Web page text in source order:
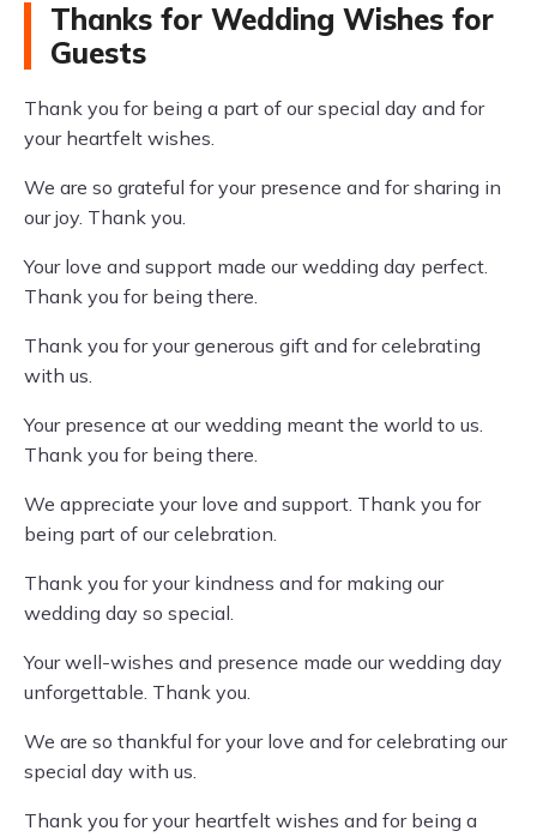
Thanks for Wedding Wishes for
Guests
Thank you for being a part of our special day and for
your heartfelt wishes.
We are so grateful for your presence and for sharing in
our joy. Thank you.
Your love and support made our wedding day perfect.
Thank you for being there.
Thank you for your generous gift and for celebrating
with us.
Your presence at our wedding meant the world to us.
Thank you for being there.
We appreciate your love and support. Thank you for
being part of our celebration.
Thank you for your kindness and for making our
wedding day so special.
Your well-wishes and presence made our wedding day
unforgettable. Thank you.
We are so thankful for your love and for celebrating our
special day with us.
Thank you for your heartfelt wishes and for being a